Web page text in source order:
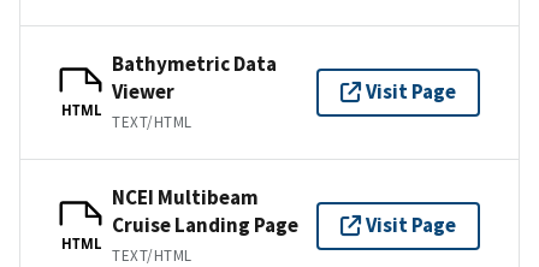
HTML
Bathymetric Data
Viewer
TEXT/HTML
Visit Page
HTML
NCEI Multibeam
Cruise Landing Page
TEXT/HTML
Visit Page